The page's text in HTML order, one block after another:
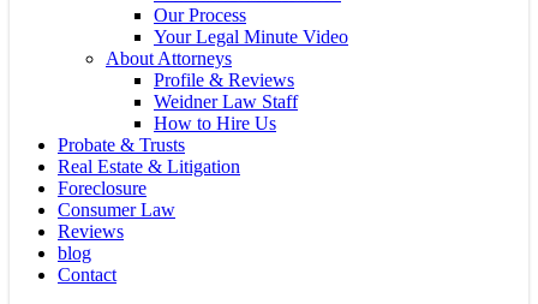
Our Process
Your Legal Minute Video
About Attorneys
Profile & Reviews
Weidner Law Staff
How to Hire Us
Probate & Trusts
Real Estate & Litigation
Foreclosure
Consumer Law
Reviews
blog
Contact